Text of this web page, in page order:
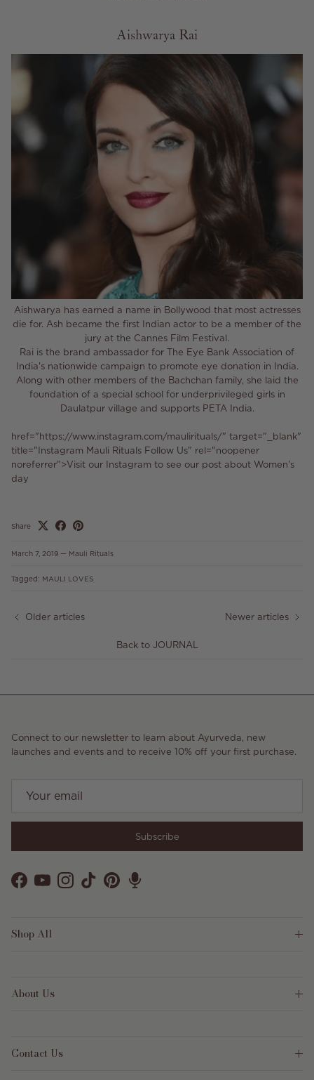
Aishwarya Rai
Aishwarya has earned a name in Bollywood that most actresses
die for. Ash became the first Indian actor to be a member of the
jury at the Cannes Film Festival.
Rai is the brand ambassador for The Eye Bank Association of
India's nationwide campaign to promote eye donation in India.
Along with other members of the Bachchan family, she laid the
foundation of a special school for underprivileged girls in
Daulatpur village and supports PETA India.
href="https://www.instagram.com/maulirituals/" target="_blank"
title="Instagram Mauli Rituals Follow Us" rel="noopener
noreferrer">Visit our Instagram to see our post about Women's
day
Share
March 7, 2019 — Mauli Rituals
Tagged: MAULI LOVES
Older articles
Back to JOURNAL
Newer articles
Connect to our newsletter to learn about Ayurveda, new
launches and events and to receive 10% off your first purchase.
Subscribe
Facebook
YouTubeInstagram
TikTokPinterest
Shop All
About Us
Contact Us